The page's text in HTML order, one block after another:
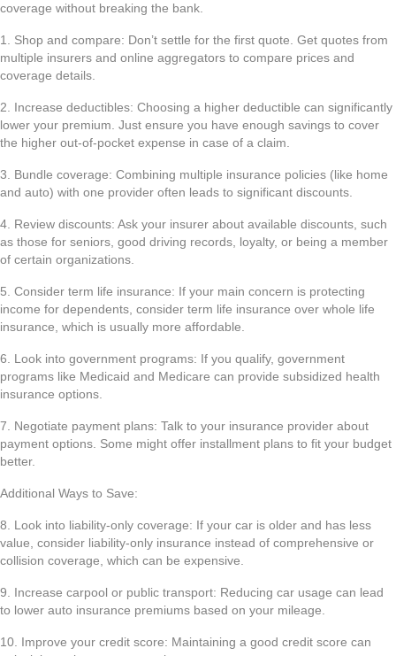
coverage without breaking the bank.
1. Shop and compare: Don’t settle for the first quote. Get quotes from
multiple insurers and online aggregators to compare prices and
coverage details.
2. Increase deductibles: Choosing a higher deductible can significantly
lower your premium. Just ensure you have enough savings to cover
the higher out-of-pocket expense in case of a claim.
3. Bundle coverage: Combining multiple insurance policies (like home
and auto) with one provider often leads to significant discounts.
4. Review discounts: Ask your insurer about available discounts, such
as those for seniors, good driving records, loyalty, or being a member
of certain organizations.
5. Consider term life insurance: If your main concern is protecting
income for dependents, consider term life insurance over whole life
insurance, which is usually more affordable.
6. Look into government programs: If you qualify, government
programs like Medicaid and Medicare can provide subsidized health
insurance options.
7. Negotiate payment plans: Talk to your insurance provider about
payment options. Some might offer installment plans to fit your budget
better.
Additional Ways to Save:
8. Look into liability-only coverage: If your car is older and has less
value, consider liability-only insurance instead of comprehensive or
collision coverage, which can be expensive.
9. Increase carpool or public transport: Reducing car usage can lead
to lower auto insurance premiums based on your mileage.
10. Improve your credit score: Maintaining a good credit score can